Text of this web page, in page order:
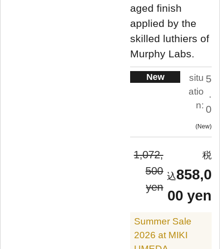
aged finish
applied by the
skilled luthiers of
Murphy Labs.
New
situ
atio
n:
5
.
0
New
1,072,
500
yen
858,0
00 yen
Summer Sale
2026 at MIKI